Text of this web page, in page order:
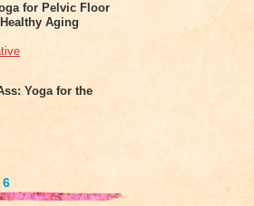
for Pelvic Floor
Aging
Yoga for the